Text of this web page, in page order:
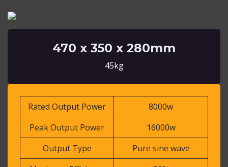
470 x 350 x 280mm
45kg
Rated Output Power
8000w
Peak Output Power
16000w
Output Type
Pure sine wave